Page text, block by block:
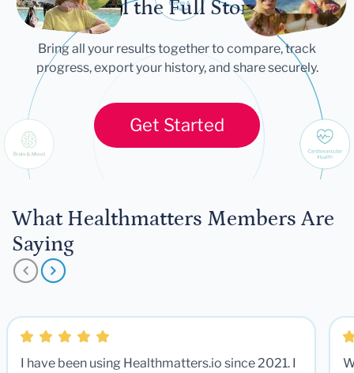
Tell the Full Story
Bring all your results together to compare, track
progress, export your history, and share securely.
Get Started
What Healthmatters Members Are
Saying
I have been using Healthmatters.io since 2021. I